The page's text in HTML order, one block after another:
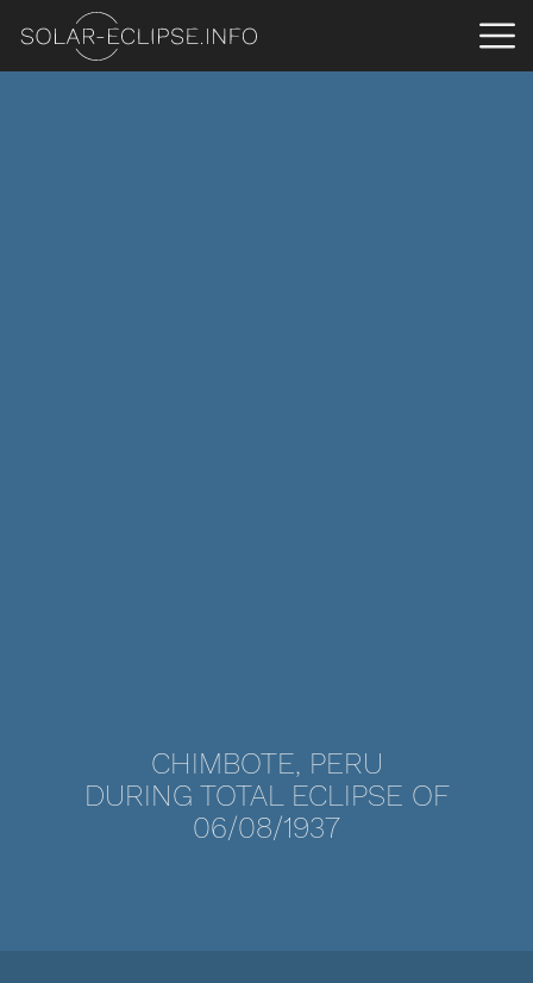
CHIMBOTE, PERU
DURING TOTAL ECLIPSE OF
06/08/1937